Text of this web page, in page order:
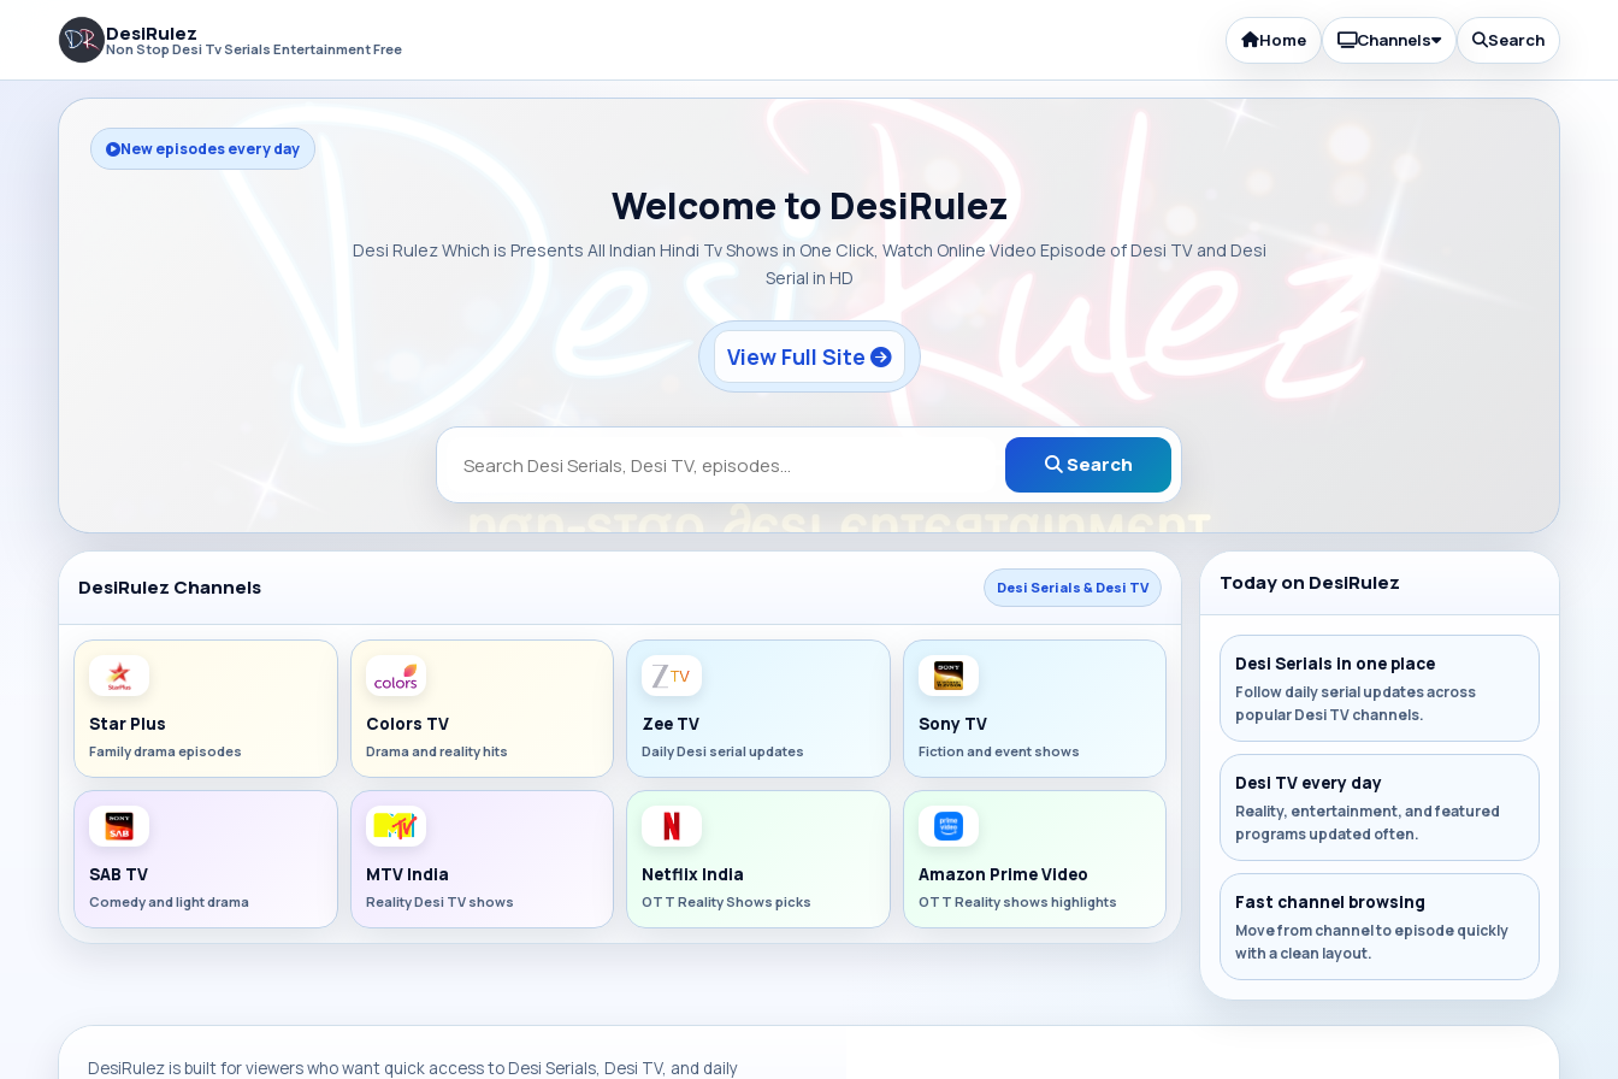
DesiRulez
Non Stop Desi Tv Serials Entertainment Free Home Channels Search
New episodes every day
Welcome to DesiRulez
Desi Rulez Which is Presents All Indian Hindi Tv Shows in One Click, Watch Online Video Episode of Desi TV and Desi
Serial in HD
View Full Site
Search
DesiRulez Channels Desi Serials & Desi TV
Star Plus
Family drama episodes
Colors TV
Drama and reality hits
Zee TV
Daily Desi serial updates
Sony TV
Fiction and event shows
SAB TV
Comedy and light drama
MTV India
Reality Desi TV shows
Netflix India
OTT Reality Shows picks
Amazon Prime Video
OTT Reality shows highlights
Today on DesiRulez
Desi Serials in one place
Follow daily serial updates across
popular Desi TV channels.
Desi TV every day
Reality, entertainment, and featured
programs updated often.
Fast channel browsing
Move from channel to episode quickly
with a clean layout.
DesiRulez is built for viewers who want quick access to Desi Serials, Desi TV, and daily